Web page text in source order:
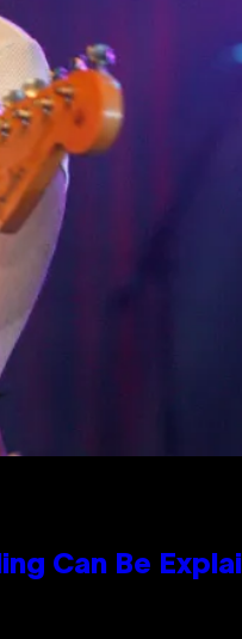
Can Be